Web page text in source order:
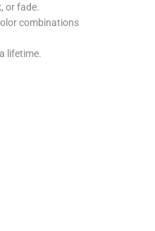
or fade.
combinations
lifetime.